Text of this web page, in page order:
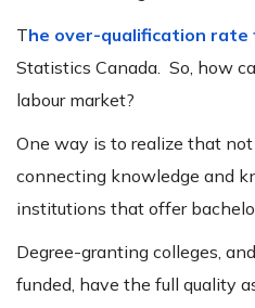
The over-qualification rate
Statistics Canada. So, how
labour market?
One way is to realize that not
connecting knowledge and
institutions that offer
Degree-granting colleges,
funded, have the full quality